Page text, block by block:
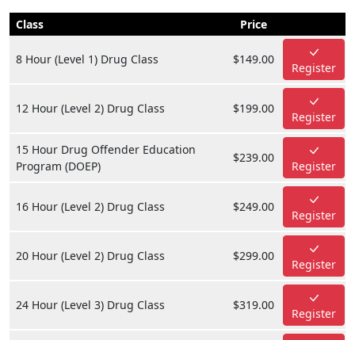
Class Price
8 Hour (Level 1) Drug Class $149.00
Register
12 Hour (Level 2) Drug Class $199.00
Register
15 Hour Drug Offender Education
Program (DOEP)
$239.00
Register
16 Hour (Level 2) Drug Class $249.00
Register
20 Hour (Level 2) Drug Class $299.00
Register
24 Hour (Level 3) Drug Class $319.00
Register